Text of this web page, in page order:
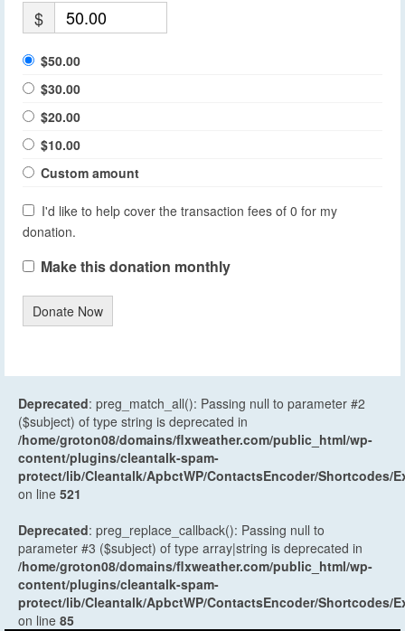
$
$50.00
$30.00
$20.00
$10.00
Custom amount
I'd like to help cover the transaction fees of 0 for my
donation.
Make this donation monthly
Donate Now
Deprecated: preg_match_all(): Passing null to parameter #2
($subject) of type string is deprecated in
/home/groton08/domains/flxweather.com/public_html/wp-
content/plugins/cleantalk-spam-
protect/lib/Cleantalk/ApbctWP/ContactsEncoder/Shortcodes/
on line 521
Deprecated: preg_replace_callback(): Passing null to
parameter #3 ($subject) of type array|string is deprecated in
/home/groton08/domains/flxweather.com/public_html/wp-
content/plugins/cleantalk-spam-
protect/lib/Cleantalk/ApbctWP/ContactsEncoder/Shortcodes/
on line 85